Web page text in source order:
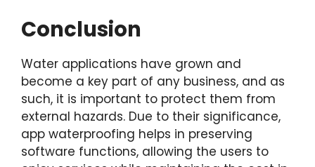
Conclusion
Water applications have grown and
become a key part of any business, and as
such, it is important to protect them from
external hazards. Due to their significance,
app waterproofing helps in preserving
software functions, allowing the users to